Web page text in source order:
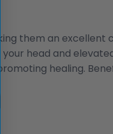
them an
head and
healing.